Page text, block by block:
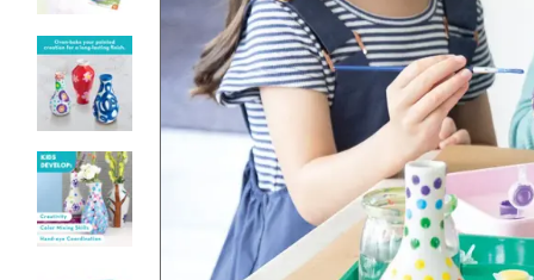
8PM
We're
here
help.
free